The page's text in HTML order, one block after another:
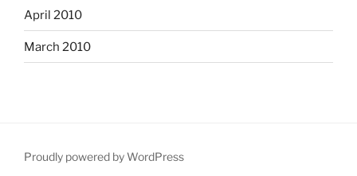
April 2010
March 2010
Proudly powered by WordPress